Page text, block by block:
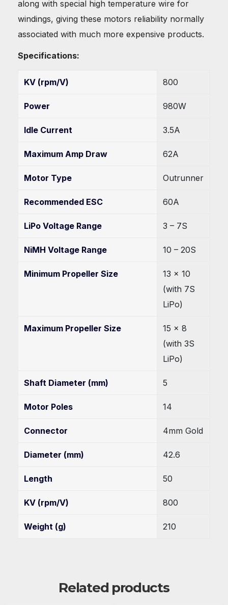
along with special high temperature wire for
windings, giving these motors reliability normally
associated with much more expensive products.
Specifications:
KV (rpm/V) 800
Power 980W
Idle Current 3.5A
Maximum Amp Draw 62A
Motor Type Outrunner
Recommended ESC 60A
LiPo Voltage Range 3 – 7S
NiMH Voltage Range 10 – 20S
Minimum Propeller Size
13 x 10
(with 7S
LiPo)
Maximum Propeller Size
15 x 8
(with 3S
LiPo)
Shaft Diameter (mm) 5
Motor Poles 14
Connector 4mm Gold
Diameter (mm) 42.6
Length 50
KV (rpm/V) 800
Weight (g) 210
Related products